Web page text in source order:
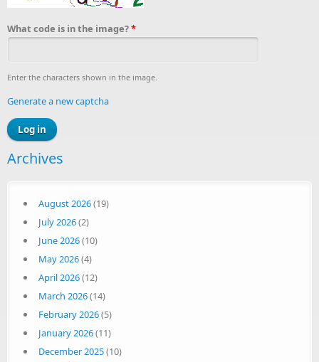
What code is in the image?*
Enter the characters shown in the image.
Generate a new captcha
Archives
August 2026(19)
July 2026(2)
June 2026(10)
May 2026(4)
April 2026(12)
March 2026(14)
February 2026(5)
January 2026(11)
December 2025(10)